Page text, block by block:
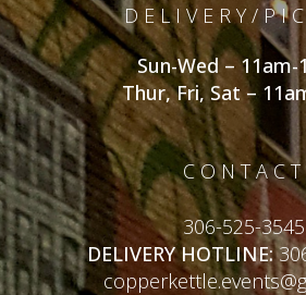
DELIVERY/
Sun-Wed – 11am-
Thur, Fri, Sat –
CONTACT
306-525-3545
DELIVERY HOTLINE: